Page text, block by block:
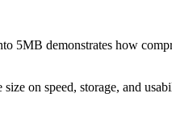
5MB demonstrates how
on speed, storage, and